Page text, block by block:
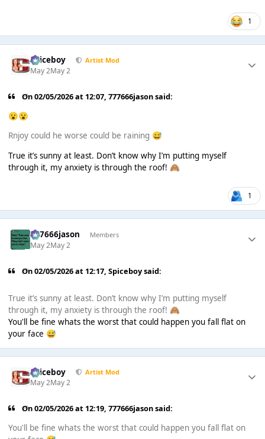
1
Spiceboy Artist Mod
May 2May 2
On 02/05/2026 at 12:07,777666jasonsaid:
😮😮
Rnjoy could he worse could be raining 😅
True it’s sunny at least. Don’t know why I’m putting myself
through it, my anxiety is through the roof! 🙈
1
777666jason Members
May 2May 2
On 02/05/2026 at 12:17,Spiceboysaid:
True it’s sunny at least. Don’t know why I’m putting myself
through it, my anxiety is through the roof! 🙈
You'll be fine whats the worst that could happen you fall flat on
your face 😅
Spiceboy Artist Mod
May 2May 2
On 02/05/2026 at 12:19,777666jasonsaid:
You'll be fine whats the worst that could happen you fall flat on